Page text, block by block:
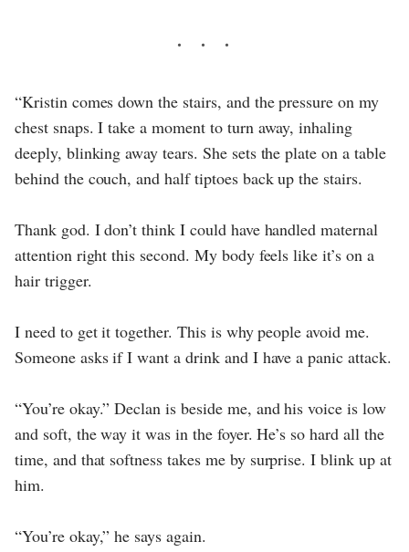
“Kristin comes down the stairs, and the pressure on my
chest snaps. I take a moment to turn away, inhaling
deeply, blinking away tears. She sets the plate on a table
behind the couch, and half tiptoes back up the stairs.
Thank god. I don’t think I could have handled maternal
attention right this second. My body feels like it’s on a
hair trigger.
I need to get it together. This is why people avoid me.
Someone asks if I want a drink and I have a panic attack.
“You’re okay.” Declan is beside me, and his voice is low
and soft, the way it was in the foyer. He’s so hard all the
time, and that softness takes me by surprise. I blink up at
him.
“You’re okay,” he says again.